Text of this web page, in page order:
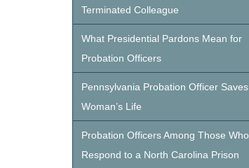
Terminated Colleague
What Presidential Pardons Mean for
Probation Officers
Pennsylvania Probation Officer Saves
Woman’s Life
Probation Officers Among Those Who
Respond to a North Carolina Prison